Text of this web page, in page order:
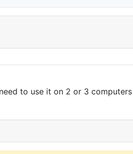
to use it on 2 or 3